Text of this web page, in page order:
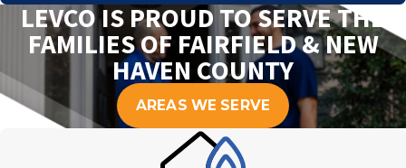
LEVCO IS PROUD TO SERVE THE
FAMILIES OF FAIRFIELD & NEW
HAVEN COUNTY
AREAS WE SERVE